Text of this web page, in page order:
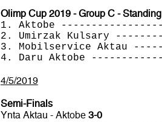
Olimp Cup 2019 - Group C - Standing
1. Aktobe
2. Umirzak Kulsary
3. Mobilservice Aktau
4. Daru Aktobe
4/5/2019
Semi-Finals
Ynta Aktau - Aktobe 3-0